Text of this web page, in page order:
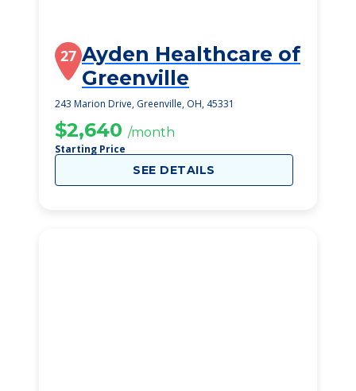
27 Ayden Healthcare of
Greenville
243 Marion Drive, Greenville, OH, 45331
$2,640 /month
Starting Price
SEE DETAILS